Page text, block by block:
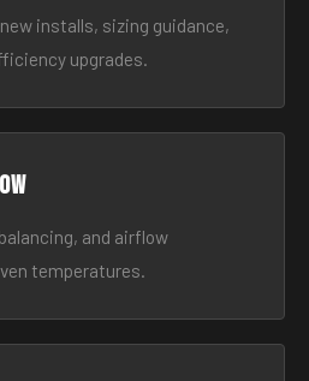
installs, sizing guidance,
upgrades.
and airflow
temperatures.